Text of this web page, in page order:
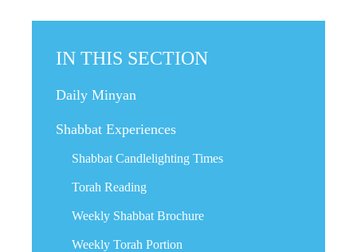
IN THIS SECTION
Daily Minyan
Shabbat Experiences
Shabbat Candlelighting Times
Torah Reading
Weekly Shabbat Brochure
Weekly Torah Portion